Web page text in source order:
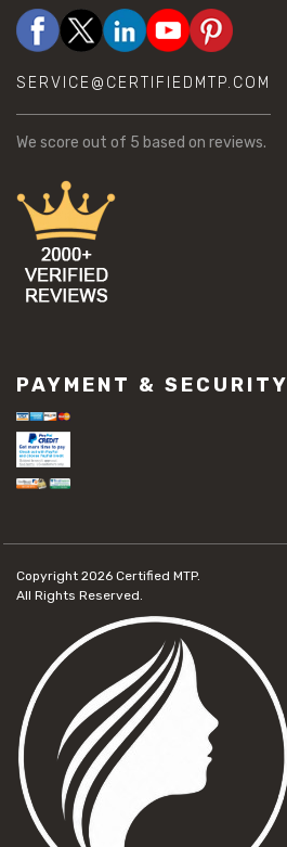
SERVICE@CERTIFIEDMTP.COM
We score out of 5 based on reviews.
PAYMENT & SECURITY
Copyright 2026 Certified MTP.
All Rights Reserved.